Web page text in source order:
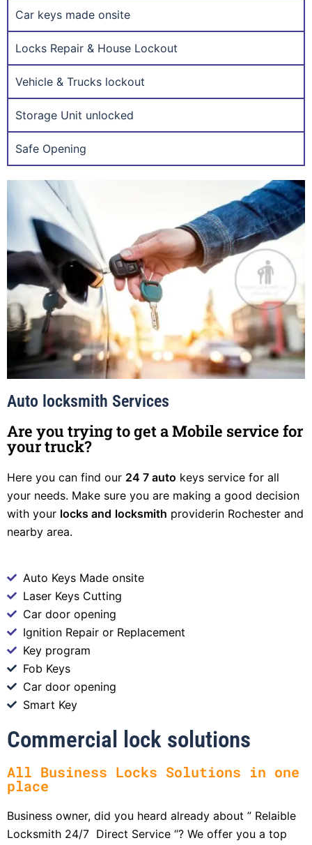
Car keys made onsite
Locks Repair & House Lockout
Vehicle & Trucks lockout
Storage Unit unlocked
Safe Opening
Auto locksmith Services
Are you trying to get a Mobile service for
your truck?
Here you can find our 24 7 auto keys service for all
your needs. Make sure you are making a good decision
with your locks and locksmith providerin Rochester and
nearby area.
Auto Keys Made onsite
Laser Keys Cutting
Car door opening
Ignition Repair or Replacement
Key program
Fob Keys
Car door opening
Smart Key
Commercial lock solutions
All Business Locks Solutions in one
place
Business owner, did you heard already about ” Relaible
Locksmith 24/7 Direct Service “? We offer you a top